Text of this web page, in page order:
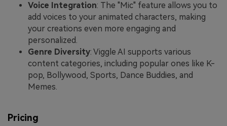
Voice Integration: The "Mic" feature allows you to
add voices to your animated characters, making
your creations even more engaging and
personalized.
Genre Diversity: Viggle AI supports various
content categories, including popular ones like K-
pop, Bollywood, Sports, Dance Buddies, and
Memes.
Pricing